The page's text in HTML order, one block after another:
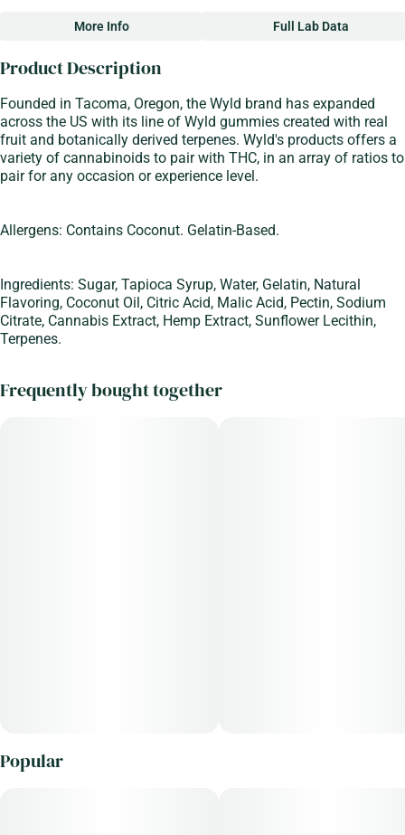
Total size
Strain
#Sativa
Flavorings
#Sour#Apple
10
10MG
More Info Full Lab Data
Product Description
Founded in Tacoma, Oregon, the Wyld brand has expanded
across the US with its line of Wyld gummies created with real
fruit and botanically derived terpenes. Wyld's products offers a
variety of cannabinoids to pair with THC, in an array of ratios to
pair for any occasion or experience level.
Allergens: Contains Coconut. Gelatin-Based.
Ingredients: Sugar, Tapioca Syrup, Water, Gelatin, Natural
Flavoring, Coconut Oil, Citric Acid, Malic Acid, Pectin, Sodium
Citrate, Cannabis Extract, Hemp Extract, Sunflower Lecithin,
Terpenes.
Frequently bought together
Popular